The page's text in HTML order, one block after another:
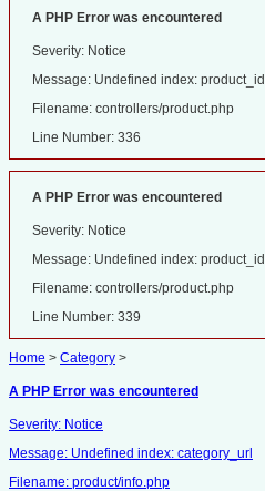
A PHP Error was encountered
Severity: Notice
Message: Undefined index: product_id
Filename: controllers/product.php
Line Number: 336
A PHP Error was encountered
Severity: Notice
Message: Undefined index: product_id
Filename: controllers/product.php
Line Number: 339
Home > Category >
A PHP Error was encountered
Severity: Notice
Message: Undefined index: category_url
Filename: product/info.php